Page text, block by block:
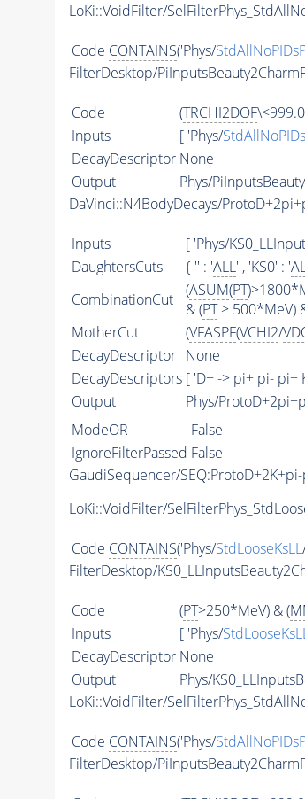
LoKi::VoidFilter/
Code CONTAINS('Phys/
FilterDesktop/
Code (TRCHI2DOF
Inputs
[ 'Phys/
DecayDescriptor None
Output
Phys/
DaVinci::N4BodyDecays/
Inputs
[ 'Phys/
DaughtersCuts
{ '' : 'ALL' , 'KS0' : '
CombinationCut
(ASUM(PT
& (PT> 500*MeV)
MotherCut
(VFASPF(VCHI2/
DecayDescriptor None
DecayDescriptors [ 'D+ -> pi+ pi- pi+
Output
Phys/
ModeOR
False
IgnoreFilterPassed False
GaudiSequencer/
LoKi::VoidFilter/
Code CONTAINS('Phys/StdLooseKsLL
FilterDesktop/
Code (PT>250*MeV) & (
Inputs
[ 'Phys/
DecayDescriptor None
Output
Phys/
LoKi::VoidFilter/
Code CONTAINS('Phys/
FilterDesktop/